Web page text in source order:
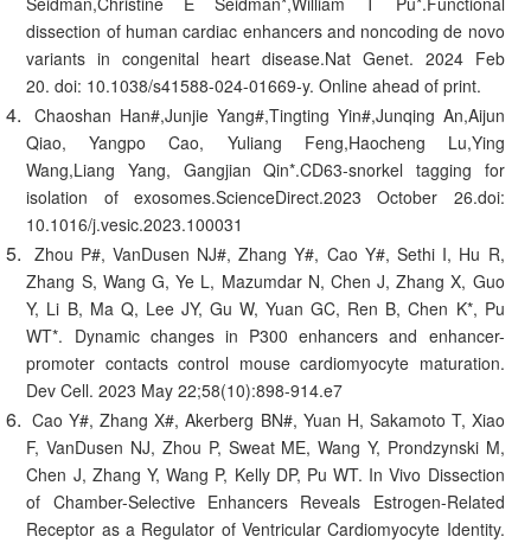
dissection of human cardiac enhancers and noncoding de novo
variants in congenital heart disease.Nat Genet. 2024 Feb
20. doi: 10.1038/s41588-024-01669-y. Online ahead of print.
Chaoshan Han#,Junjie Yang#,Tingting Yin#,Junqing An,Aijun
Qiao, Yangpo Cao, Yuliang Feng,Haocheng Lu,Ying
Wang,Liang Yang, Gangjian Qin*.CD63-snorkel tagging for
isolation of exosomes.ScienceDirect.2023 October 26.doi:
10.1016/j.vesic.2023.100031
Zhou P#, VanDusen NJ#, Zhang Y#, Cao Y#, Sethi I, Hu R,
Zhang S, Wang G, Ye L, Mazumdar N, Chen J, Zhang X, Guo
Y, Li B, Ma Q, Lee JY, Gu W, Yuan GC, Ren B, Chen K*, Pu
WT*. Dynamic changes in P300 enhancers and enhancer-
promoter contacts control mouse cardiomyocyte maturation.
Dev Cell. 2023 May 22;58(10):898-914.e7
Cao Y#, Zhang X#, Akerberg BN#, Yuan H, Sakamoto T, Xiao
F, VanDusen NJ, Zhou P, Sweat ME, Wang Y, Prondzynski M,
Chen J, Zhang Y, Wang P, Kelly DP, Pu WT. In Vivo Dissection
of Chamber-Selective Enhancers Reveals Estrogen-Related
Receptor as a Regulator of Ventricular Cardiomyocyte Identity.